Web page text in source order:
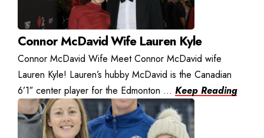
Connor McDavid Wife Lauren Kyle
Connor McDavid Wife Meet Connor McDavid wife
Lauren Kyle! Lauren’s hubby McDavid is the Canadian
6’1″ center player for the Edmonton ... Keep Reading